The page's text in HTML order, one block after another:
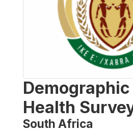
Health
South Africa